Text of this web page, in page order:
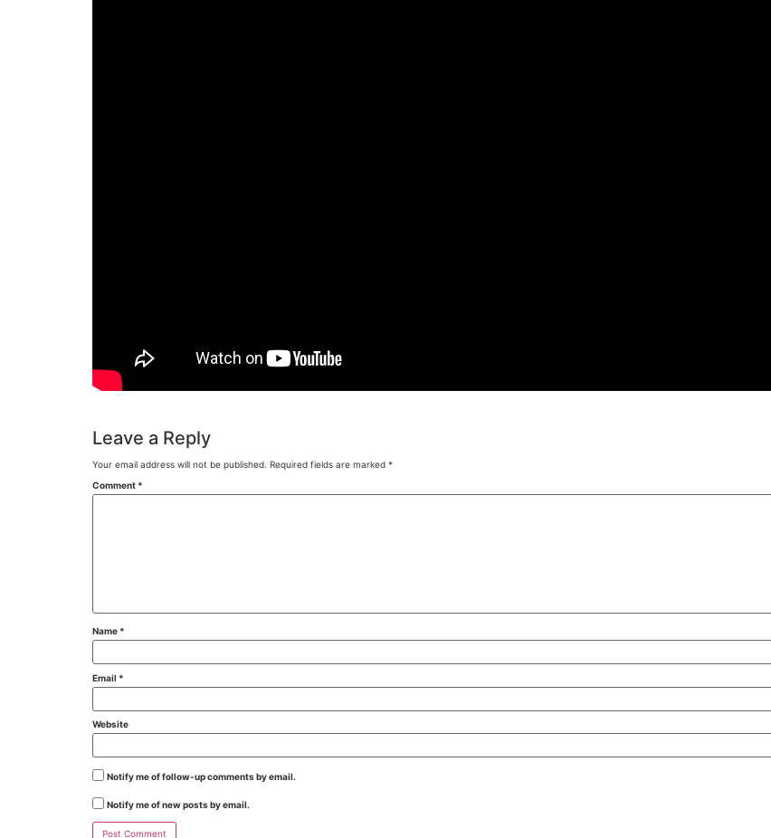
Leave a Reply
Your email address will not be published. Required fields are marked *
Comment *
Name *
Email *
Website
Notify me of follow-up comments by email.
Notify me of new posts by email.